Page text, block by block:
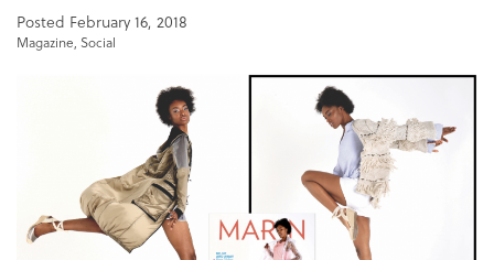
Posted February 16, 2018
Magazine, Social